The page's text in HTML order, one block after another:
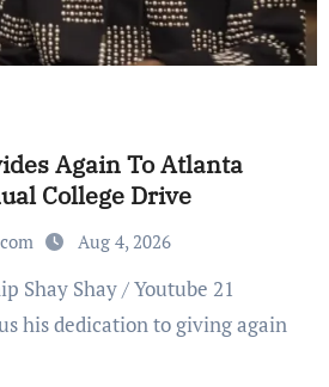
Again To Atlanta
College Drive
Aug 4, 2026
his dedication to giving again